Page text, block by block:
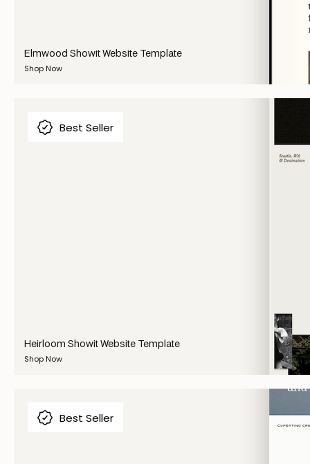
Elmwood Showit Website Template
Shop Now
Best Seller
Heirloom Showit Website Template
Shop Now
Best Seller